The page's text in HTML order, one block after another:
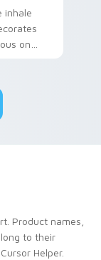
inhale
on
Product names,
to their
Helper.